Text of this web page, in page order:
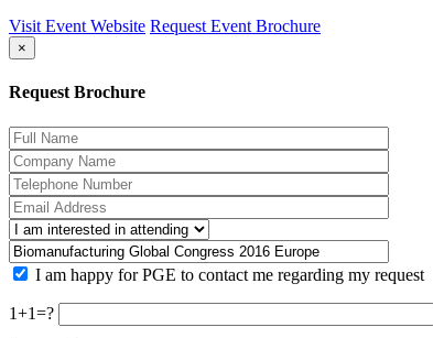
Visit Event Website Request Event Brochure
×
Request Brochure
I am happy for PGE to contact me regarding my request
1+1=?